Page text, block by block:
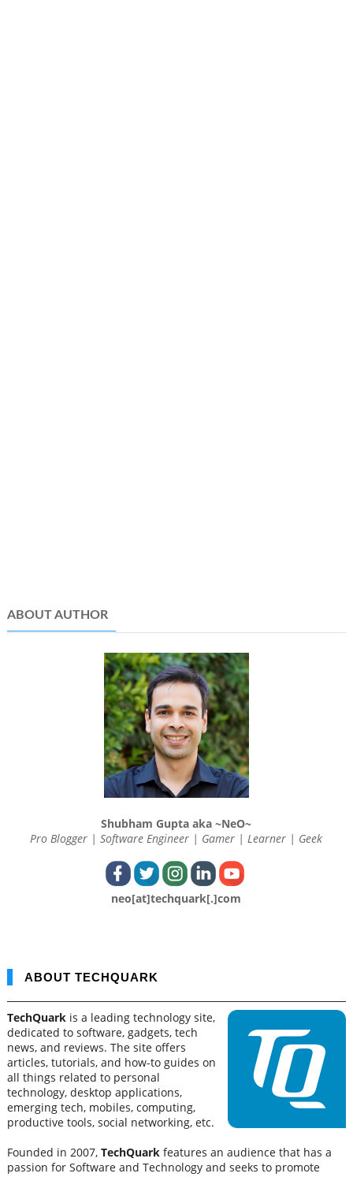
ABOUT AUTHOR
Shubham Gupta aka ~NeO~
Pro Blogger | Software Engineer | Gamer | Learner | Geek
neo[at]techquark[.]com
ABOUT TECHQUARK
TechQuark is a leading technology site,
dedicated to software, gadgets, tech
news, and reviews. The site offers
articles, tutorials, and how-to guides on
all things related to personal
technology, desktop applications,
emerging tech, mobiles, computing,
productive tools, social networking, etc.
Founded in 2007, TechQuarkfeatures an audience that has a
passion for Software and Technology and seeks to promote